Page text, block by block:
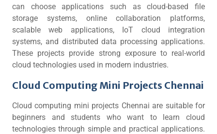
can choose applications such as cloud-based file
storage systems, online collaboration platforms,
scalable web applications, IoT cloud integration
systems, and distributed data processing applications.
These projects provide strong exposure to real-world
cloud technologies used in modern industries.
Cloud Computing Mini Projects Chennai
Cloud computing mini projects Chennai are suitable for
beginners and students who want to learn cloud
technologies through simple and practical applications.